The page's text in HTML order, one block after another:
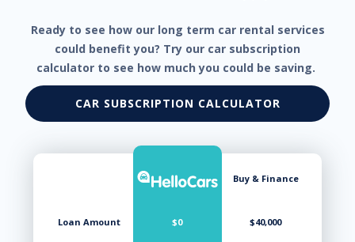
Ready to see how our long term car rental services
could benefit you? Try our car subscription
calculator to see how much you could be saving.
CAR SUBSCRIPTION CALCULATOR
Loan Amount $0
Buy & Finance
$40,000